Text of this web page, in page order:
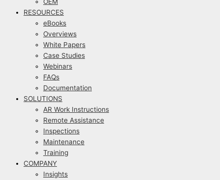
RESOURCES
eBooks
Overviews
White Papers
Case Studies
Webinars
FAQs
Documentation
SOLUTIONS
AR Work Instructions
Remote Assistance
Inspections
Maintenance
Training
COMPANY
Insights